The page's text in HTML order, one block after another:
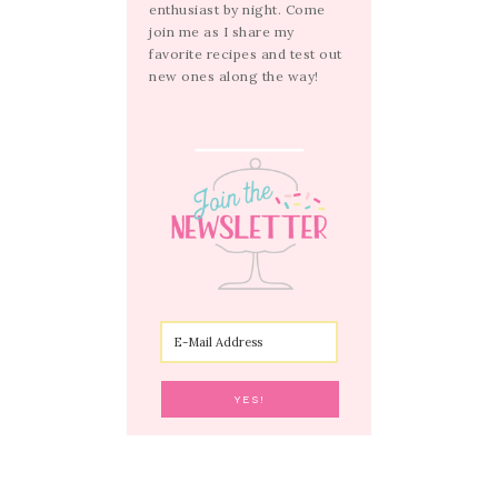
enthusiast by night. Come
join me as I share my
favorite recipes and test out
new ones along the way!